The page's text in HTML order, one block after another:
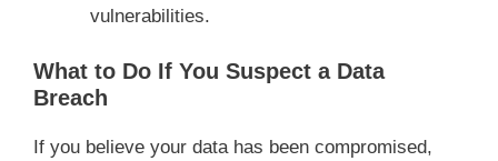
vulnerabilities.
What to Do If You Suspect a Data
Breach
If you believe your data has been compromised,